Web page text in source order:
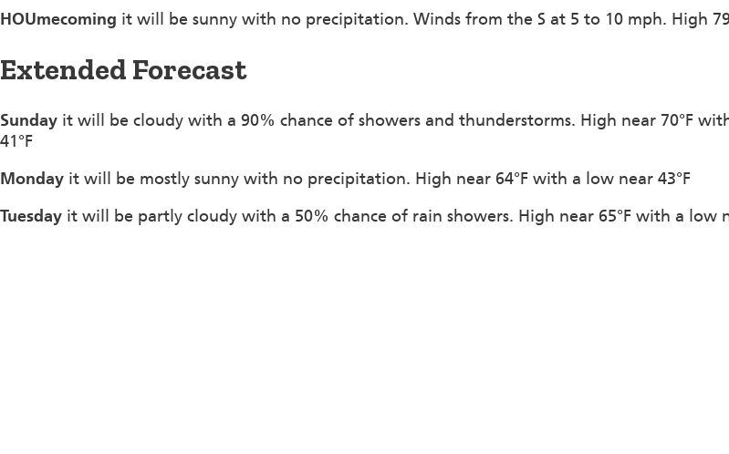
HOUmecoming it will be sunny with no precipitation. Winds from the S at 5 to 10 mph. High
Extended Forecast
Sunday it will be cloudy with a 90% chance of showers and thunderstorms. High near 70°F
41°F
Monday it will be mostly sunny with no precipitation. High near 64°F with a low near 43°F
Tuesday it will be partly cloudy with a 50% chance of rain showers. High near 65°F with a low